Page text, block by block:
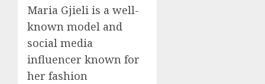
Maria Gjieli is a well-
known model and
social media
influencer known for
her fashion